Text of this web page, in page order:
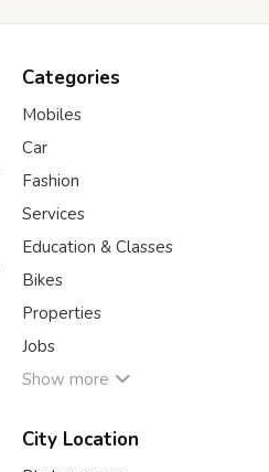
Categories
Mobiles
Car
Fashion
Services
Education & Classes
Bikes
Properties
Jobs
Show more
City Location